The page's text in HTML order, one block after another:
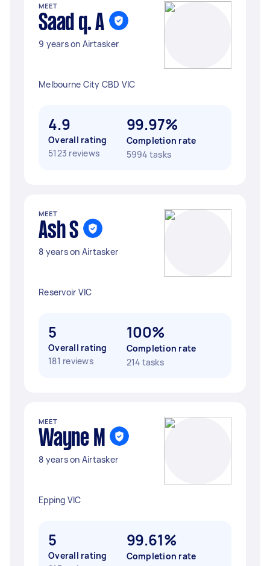
MEET
Saad q. A
9 years on Airtasker
Melbourne City CBD VIC
4.9
Overall rating
5123 reviews
99.97%
Completion rate
5994 tasks
MEET
Ash S
8 years on Airtasker
Reservoir VIC
5
Overall rating
181 reviews
100%
Completion rate
214 tasks
MEET
Wayne M
8 years on Airtasker
Epping VIC
5
Overall rating
99.61%
Completion rate